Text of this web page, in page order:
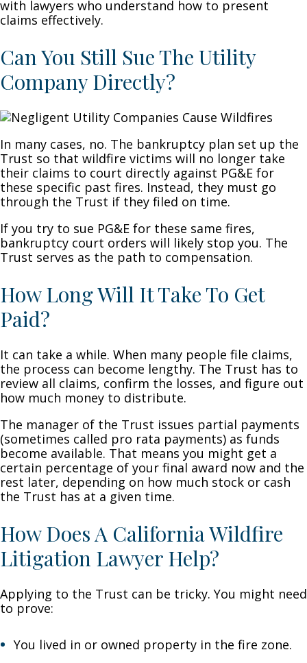
with lawyers who understand how to present
claims effectively.
Can You Still Sue The Utility
Company Directly?
In many cases, no. The bankruptcy plan set up the
Trust so that wildfire victims will no longer take
their claims to court directly against PG&E for
these specific past fires. Instead, they must go
through the Trust if they filed on time.
If you try to sue PG&E for these same fires,
bankruptcy court orders will likely stop you. The
Trust serves as the path to compensation.
How Long Will It Take To Get
Paid?
It can take a while. When many people file claims,
the process can become lengthy. The Trust has to
review all claims, confirm the losses, and figure out
how much money to distribute.
The manager of the Trust issues partial payments
(sometimes called pro rata payments) as funds
become available. That means you might get a
certain percentage of your final award now and the
rest later, depending on how much stock or cash
the Trust has at a given time.
How Does A California Wildfire
Litigation Lawyer Help?
Applying to the Trust can be tricky. You might need
to prove:
You lived in or owned property in the fire zone.